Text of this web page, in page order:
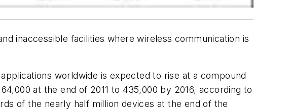
inaccessible facilities where wireless communication is
worldwide is expected to rise at a compound
at the end of 2011 to 435,000 by 2016, according to
of the nearly half million devices at the end of the